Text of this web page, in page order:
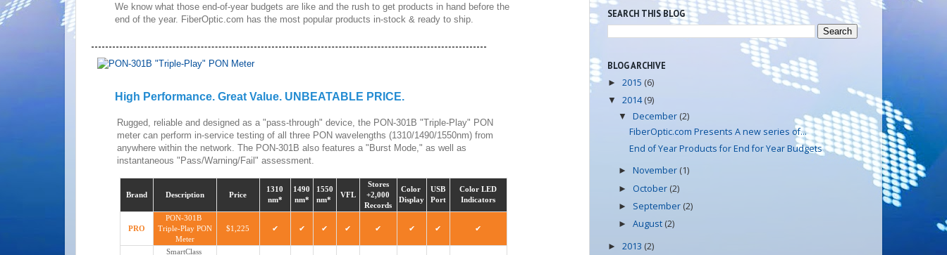
We know what those end-of-year budgets are like and the rush to get products in hand before the
end of the year. FiberOptic.com has the most popular products in-stock & ready to ship.
High Performance. Great Value. UNBEATABLE PRICE.
Rugged, reliable and designed as a "pass-through" device, the PON-301B "Triple-Play" PON
meter can perform in-service testing of all three PON wavelengths (1310/1490/1550nm) from
anywhere within the network. The PON-301B also features a "Burst Mode," as well as
instantaneous "Pass/Warning/Fail" assessment.
Brand Description Price
1310
nm*
1490
nm*
1550
nm*
VFL
Stores
+2,000
Records
Color
Display
USB
Port
Color LED
Indicators
PRO
PON-301B
Triple-Play PON
Meter
$1,225 ✔ ✔ ✔ ✔ ✔ ✔ ✔ ✔
SmartClass
SEARCH THIS BLOG
BLOG ARCHIVE
► 2015 (6)
▼ 2014(9)
▼December (2)
FiberOptic.com Presents A new series of...
End of Year Products for End for Year Budgets
► November (1)
► October (2)
► September (2)
►August (2)
► 2013 (2)